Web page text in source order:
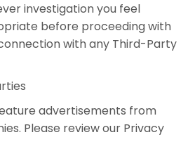
investigation you feel
before proceeding with
with any Third-Party
advertisements from
Please review our Privacy